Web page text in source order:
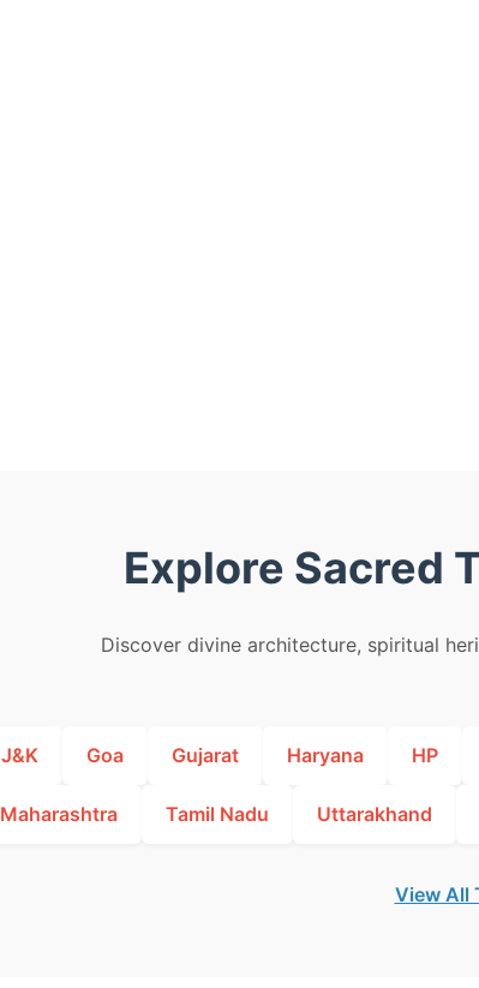
Explore Sacred
Discover divine architecture, spiritual
J&K Goa Gujarat Haryana HP
Maharashtra Tamil Nadu Uttarakhand
View All